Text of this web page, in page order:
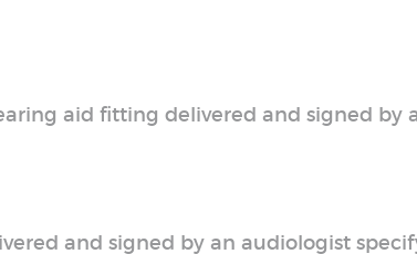
aid fitting delivered and signed by
and signed by an audiologist